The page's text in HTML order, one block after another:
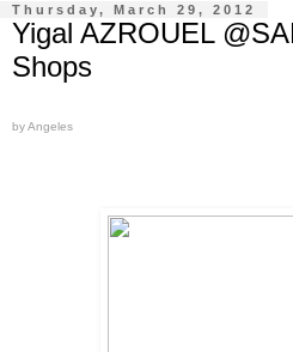
Thursday, March 29, 2012
Yigal AZROUEL
Shops
by Angeles